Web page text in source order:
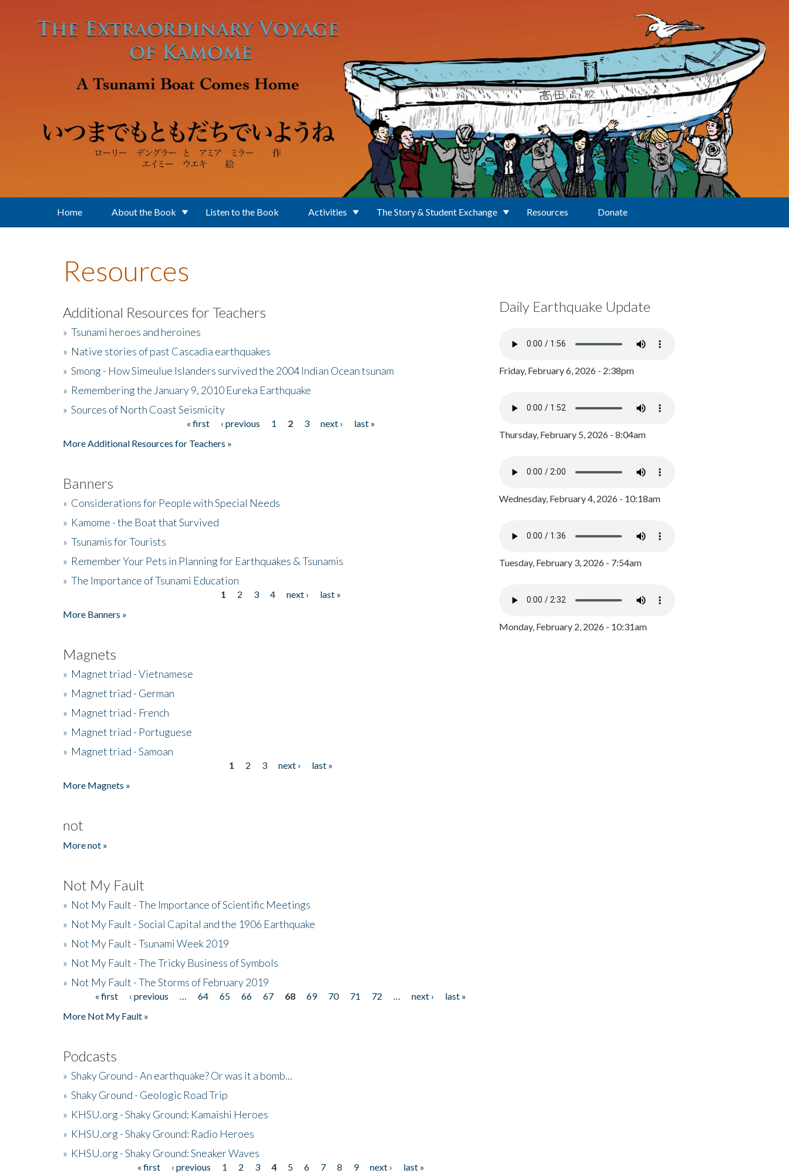
Home About the Book Listen to the Book Activities The Story & Student Exchange Resources Donate
Resources
Additional Resources for Teachers
» Tsunami heroes and heroines
» Native stories of past Cascadia earthquakes
» Smong - How Simeulue Islanders survived the 2004 Indian Ocean tsunam
» Remembering the January 9, 2010 Eureka Earthquake
» Sources of North Coast Seismicity
« first ‹ previous 1 2 3 next ›
last »
More Additional Resources for Teachers »
Banners
» Considerations for People with Special Needs
» Kamome - the Boat that Survived
» Tsunamis for Tourists
» Remember Your Pets in Planning for Earthquakes & Tsunamis
» The Importance of Tsunami Education
1 2 3 4 next ›
last »
More Banners »
Magnets
» Magnet triad - Vietnamese
» Magnet triad - German
» Magnet triad - French
» Magnet triad - Portuguese
» Magnet triad - Samoan
1 2 3 next ›
last »
More Magnets »
not
More not »
Not My Fault
» Not My Fault - The Importance of Scientific Meetings
» Not My Fault - Social Capital and the 1906 Earthquake
» Not My Fault - Tsunami Week 2019
» Not My Fault - The Tricky Business of Symbols
» Not My Fault - The Storms of February 2019
Pages« first ‹ previous 64 65 66 67 68 69 70 71 72 next ›
last »
More Not My Fault »
Podcasts
» Shaky Ground - An earthquake? Or was it a bomb...
» Shaky Ground - Geologic Road Trip
» KHSU.org - Shaky Ground: Kamaishi Heroes
» KHSU.org - Shaky Ground: Radio Heroes
» KHSU.org - Shaky Ground: Sneaker Waves
« first ‹ previous 1 2 3 4 5 6 7 8 9 next ›
last »
Daily Earthquake Update
Friday, February 6, 2026 - 2:38pm
Thursday, February 5, 2026 - 8:04am
Wednesday, February 4, 2026 - 10:18am
Tuesday, February 3, 2026 - 7:54am
Monday, February 2, 2026 - 10:31am